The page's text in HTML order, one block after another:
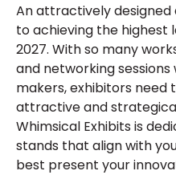
An attractively
to achieving the highest
2027. With so many
and networking
makers, exhibitors need
attractive and
Whimsical Exhibits is
stands that align with
best present your